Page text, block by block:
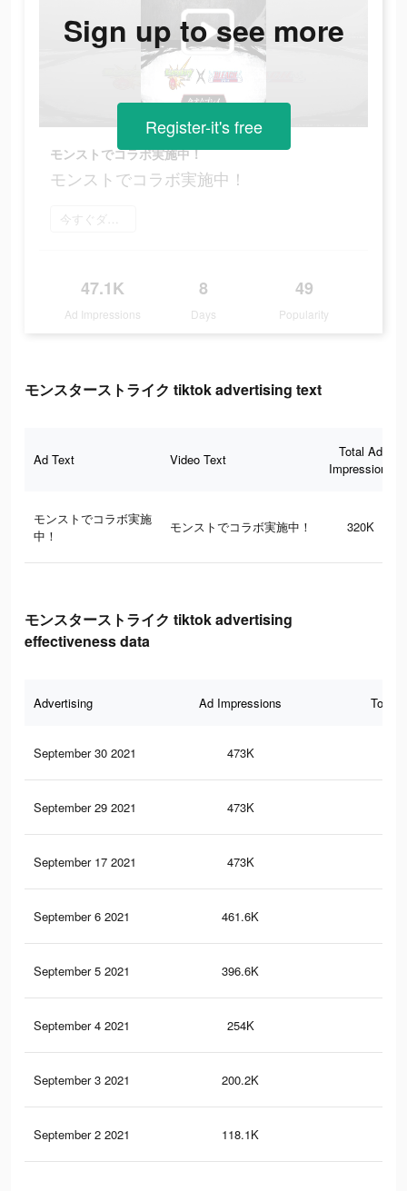
モンストでコラボ実施中！
モンストでコラボ実施中！
今すぐダウンロード
47.1K
Ad Impressions
8
Days
49
Popularity
Sign up to see more
Register-it's free
モンスターストライク tiktok advertising text
Ad Text Video Text
Total Ad
Impressions
モンストでコラボ実施
中！
モンストでコラボ実施中！ 320K
モンスターストライク tiktok advertising
effectiveness data
Advertising Ad Impressions Total
September 30 2021 473K
September 29 2021 473K
September 17 2021 473K
September 6 2021 461.6K
September 5 2021 396.6K
September 4 2021 254K
September 3 2021 200.2K
September 2 2021 118.1K